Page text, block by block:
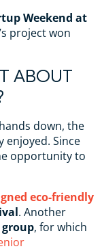
Weekend at
project won
ABOUT
down, the
enjoyed. Since
opportunity to
eco-friendly
. Another
, for which